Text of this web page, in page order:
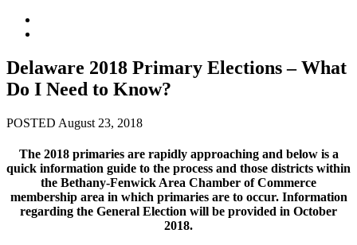
Delaware 2018 Primary Elections – What
Do I Need to Know?
POSTED August 23, 2018
The 2018 primaries are rapidly approaching and below is a
quick information guide to the process and those districts within
the Bethany-Fenwick Area Chamber of Commerce
membership area in which primaries are to occur. Information
regarding the General Election will be provided in October
2018.